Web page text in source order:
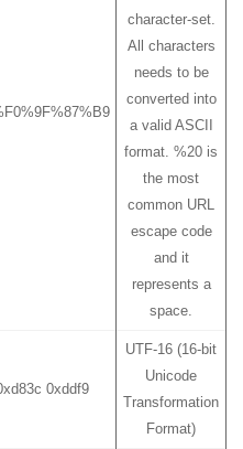
character-set.
All characters
needs to be
converted into
a valid ASCII
format. %20 is
the most
common URL
escape code
and it
represents a
space.
0xddf9
UTF-16 (16-bit
Unicode
Transformation
Format)